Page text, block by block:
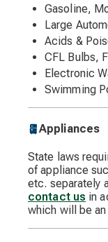
Gasoline,
Large
Acids &
CFL Bulbs,
Electronic
Swimming
Appliances
State laws
of appliance
etc. separately
contact us in
which will be